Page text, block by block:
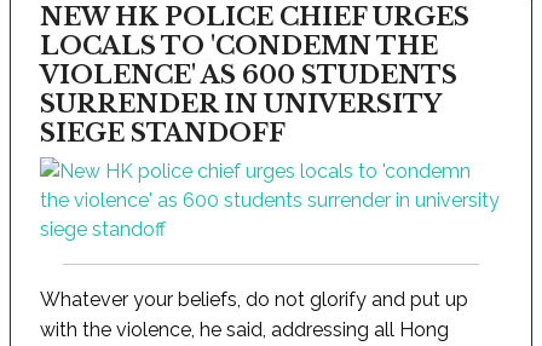
NEW HK POLICE CHIEF URGES
LOCALS TO 'CONDEMN THE
VIOLENCE' AS 600 STUDENTS
SURRENDER IN UNIVERSITY
SIEGE STANDOFF
Whatever your beliefs, do not glorify and put up
with the violence, he said, addressing all Hong